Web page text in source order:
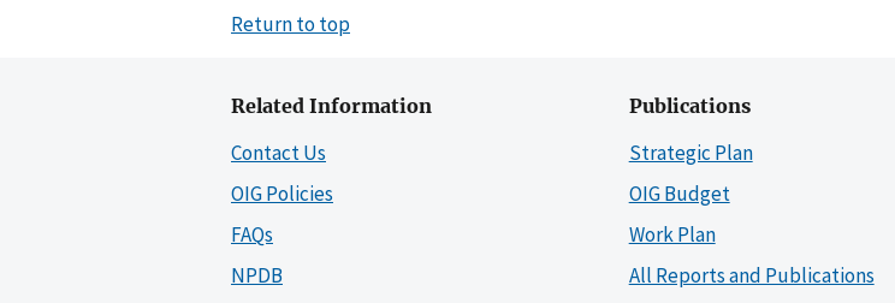
Return to top
Related Information
Contact Us
OIG Policies
FAQs
NPDB
Publications
Strategic Plan
OIG Budget
Work Plan
All Reports and Publications